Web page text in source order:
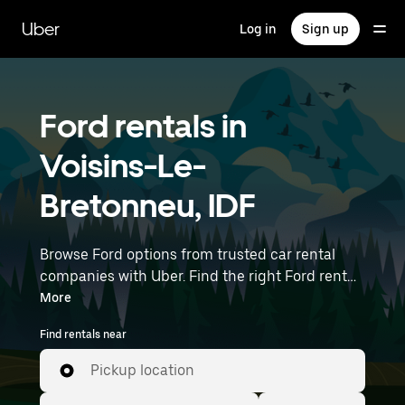
main
content
Uber Log in Sign up
Ford rentals in
Voisins-Le-
Bretonneu, IDF
Browse Ford options from trusted car rental
companies with Uber. Find the right Ford rental
car for errands, road trips, or daily drives.
Whether you're prioritizing price, size, or style,
we’ve got options to suit your trip. Enter your
time and location details (like Paris Orly Airport)
to find Ford rentals near you.
More
Find rentals near
Pickup location